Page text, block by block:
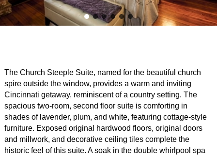
Garden Room
Inn and Grounds
Elopement Packages
Rehearsal Dinners & Wedding
Showers
Getting Ready Day Package
Corporate and Wedding Photos
Amusements
Parks & Recreation
Shopping & Antiques
Sports
Pre-planned Itineraries
Map
Blog
The Church Steeple Suite, named for the beautiful church
spire outside the window, provides a warm and inviting
Cincinnati getaway, reminiscent of a country setting. The
spacious two-room, second floor suite is comforting in
shades of lavender, plum, and white, featuring cottage-style
furniture. Exposed original hardwood floors, original doors
and millwork, and decorative ceiling tiles complete the
historic feel of this suite. A soak in the double whirlpool spa